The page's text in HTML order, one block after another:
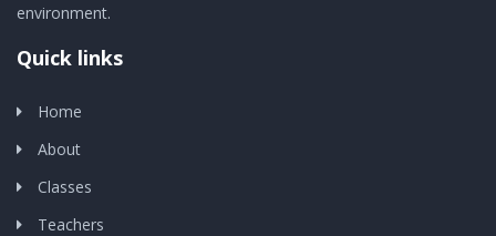
environment.
Quick links
Home
About
Classes
Teachers